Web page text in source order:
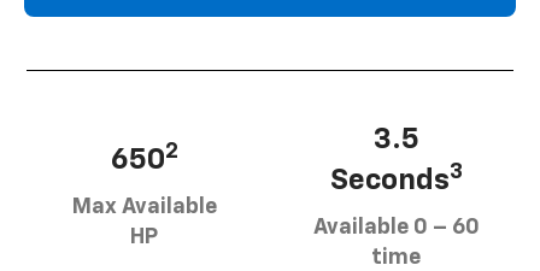
6502
Max Available
HP
3.5
Seconds3
Available 0 – 60
time